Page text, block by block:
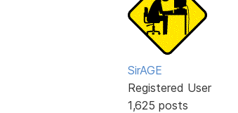
SirAGE
Registered User
1,625 posts